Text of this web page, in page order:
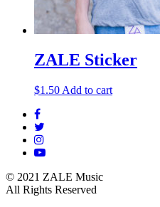
ZALE Sticker
$1.50 Add to cart
© 2021 ZALE Music
All Rights Reserved